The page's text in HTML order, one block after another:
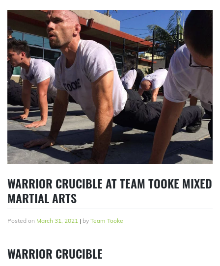
WARRIOR CRUCIBLE AT TEAM TOOKE MIXED
MARTIAL ARTS
Posted on March 31, 2021 | by Team Tooke
WARRIOR CRUCIBLE